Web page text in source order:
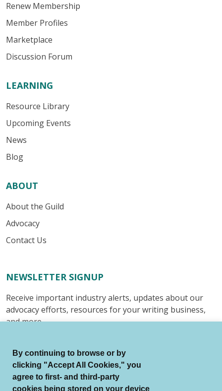
Renew Membership
Member Profiles
Marketplace
Discussion Forum
LEARNING
Resource Library
Upcoming Events
News
Blog
ABOUT
About the Guild
Advocacy
Contact Us
NEWSLETTER SIGNUP
Receive important industry alerts, updates about our
advocacy efforts, resources for your writing business,
and more.
By continuing to browse or by
clicking "Accept All Cookies," you
agree to first- and third-party
cookies being stored on your device